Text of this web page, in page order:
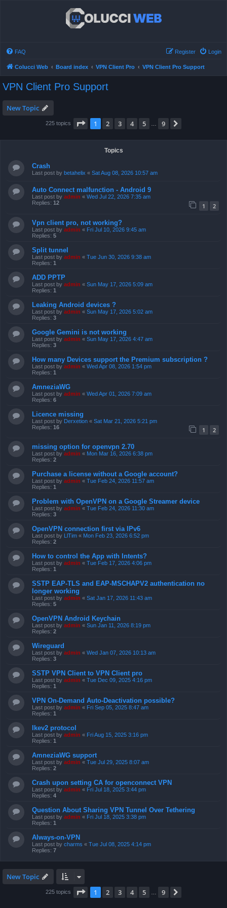
FAQ Login
Register
Colucci Web Board index VPN Client Pro VPN Client Pro Support
VPN Client Pro Support
New Topic
225 topics Page 1of 9
1 2 3 4 5 9
Topics
Crash
Last post by betahelix « Sat Aug 08, 2026 10:57 am
Auto Connect malfunction - Android 9
Last post by admin « Wed Jul 22, 2026 7:35 am
Replies: 12 1 2
Vpn client pro, not working?
Last post by admin « Fri Jul 10, 2026 9:45 am
Replies: 5
Split tunnel
Last post by admin « Tue Jun 30, 2026 9:38 am
Replies: 1
ADD PPTP
Last post by admin « Sun May 17, 2026 5:09 am
Replies: 1
Leaking Android devices ?
Last post by admin « Sun May 17, 2026 5:02 am
Replies: 3
Google Gemini is not working
Last post by admin « Sun May 17, 2026 4:47 am
Replies: 3
How many Devices support the Premium subscription ?
Last post by admin « Wed Apr 08, 2026 1:54 pm
Replies: 1
AmneziaWG
Last post by admin « Wed Apr 01, 2026 7:09 am
Replies: 6
Licence missing
Last post by Derxetion « Sat Mar 21, 2026 5:21 pm
Replies: 16 1 2
missing option for openvpn 2.70
Last post by admin « Mon Mar 16, 2026 6:38 pm
Replies: 2
Purchase a license without a Google account?
Last post by admin « Tue Feb 24, 2026 11:57 am
Replies: 1
Problem with OpenVPN on a Google Streamer device
Last post by admin « Tue Feb 24, 2026 11:30 am
Replies: 3
OpenVPN connection first via IPv6
Last post by LlTim « Mon Feb 23, 2026 6:52 pm
Replies: 2
How to control the App with Intents?
Last post by admin « Tue Feb 17, 2026 4:06 pm
Replies: 1
SSTP EAP-TLS and EAP-MSCHAPV2 authentication no
longer working
Last post by admin « Sat Jan 17, 2026 11:43 am
Replies: 5
OpenVPN Android Keychain
Last post by admin « Sun Jan 11, 2026 8:19 pm
Replies: 2
Wireguard
Last post by admin « Wed Jan 07, 2026 10:13 am
Replies: 3
SSTP VPN Client to VPN Client pro
Last post by admin « Tue Dec 09, 2025 4:16 pm
Replies: 1
VPN On-Demand Auto-Deactivation possible?
Last post by admin « Fri Sep 05, 2025 8:47 am
Replies: 1
Ikev2 protocol
Last post by admin « Fri Aug 15, 2025 3:16 pm
Replies: 1
AmneziaWG support
Last post by admin « Tue Jul 29, 2025 8:07 am
Replies: 2
Crash upon setting CA for openconnect VPN
Last post by admin « Fri Jul 18, 2025 3:44 pm
Replies: 4
Question About Sharing VPN Tunnel Over Tethering
Last post by admin « Fri Jul 18, 2025 3:38 pm
Replies: 1
Always-on-VPN
Last post by charms « Tue Jul 08, 2025 4:14 pm
Replies: 7
New Topic
225 topics Page 1of 9
1 2 3 4 5 9